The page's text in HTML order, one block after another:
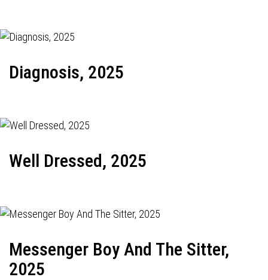
Diagnosis, 2025
Well Dressed, 2025
Messenger Boy And The Sitter,
2025